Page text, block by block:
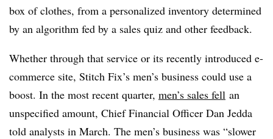
box of clothes, from a personalized inventory determined
by an algorithm fed by a sales quiz and other feedback.
Whether through that service or its recently introduced e-
commerce site, Stitch Fix’s men’s business could use a
boost. In the most recent quarter, men’s sales fell an
unspecified amount, Chief Financial Officer Dan Jedda
told analysts in March. The men’s business was “slower